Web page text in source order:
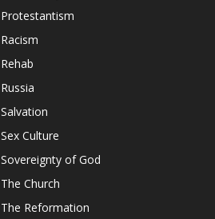
Protestantism
Racism
Rehab
Russia
Salvation
Sex Culture
Sovereignty of God
The Church
The Reformation